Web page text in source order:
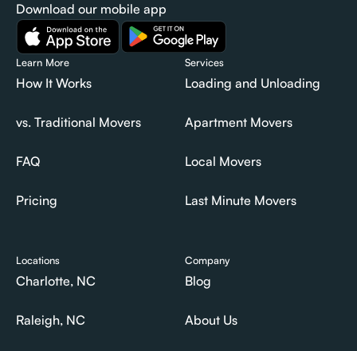
Download our mobile app
Learn More
How It Works
vs. Traditional Movers
FAQ
Pricing
Services
Loading and Unloading
Apartment Movers
Local Movers
Last Minute Movers
Locations
Charlotte, NC
Raleigh, NC
Company
Blog
About Us